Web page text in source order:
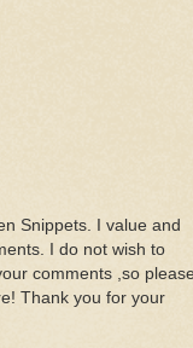
Snippets. I value and
I do not wish to
comments ,so
Thank you for your